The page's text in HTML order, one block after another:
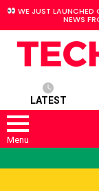
WE JUST LAUNCHED
NEWS
LATEST
Menu
STORIES